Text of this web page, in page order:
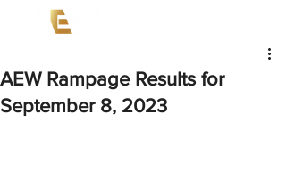
AEW Rampage Results for
September 8, 2023